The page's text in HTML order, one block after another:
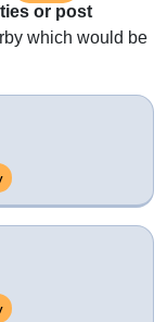
or post
which would be